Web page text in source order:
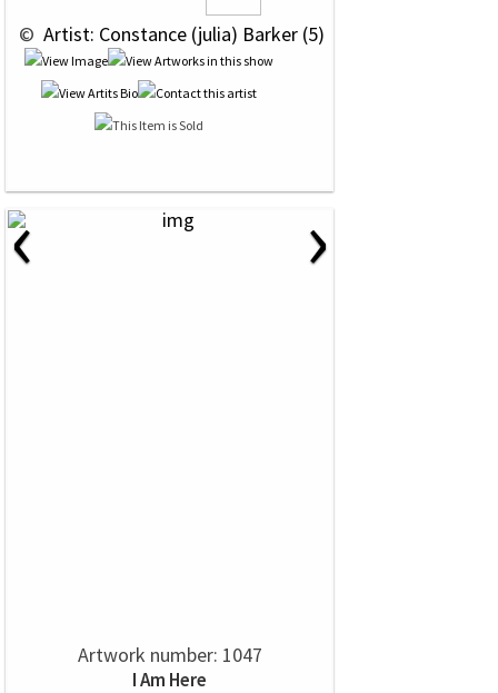
© Artist: Constance (julia) Barker (5)
‹ ›
Artwork number: 1047
I Am Here